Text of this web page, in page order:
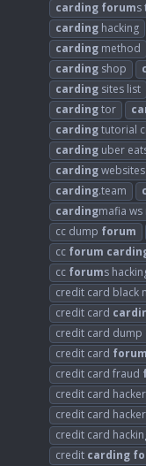
carding forums
carding hacking
carding method
carding shop
carding sites list
cardingtor
cardingtutorial
carding uber
carding
carding.team
cardingmafia
cc dump forum
cc forum
cc forums
credit card black
credit card
credit card dump
credit card forum
credit card fraud
credit card hacker
credit card
credit card
credit carding